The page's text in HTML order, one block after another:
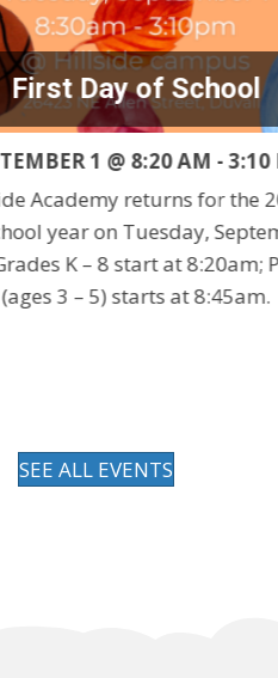
3:10 PM
2026-
Pre-K
Join us for
for a
SEE ALL EVENTS